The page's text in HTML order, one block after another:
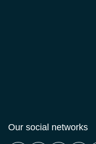
Our social networks